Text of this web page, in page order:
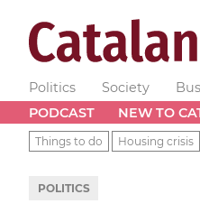
Politics Society
PODCAST
NEW TO
Things to do Housing crisis
POLITICS